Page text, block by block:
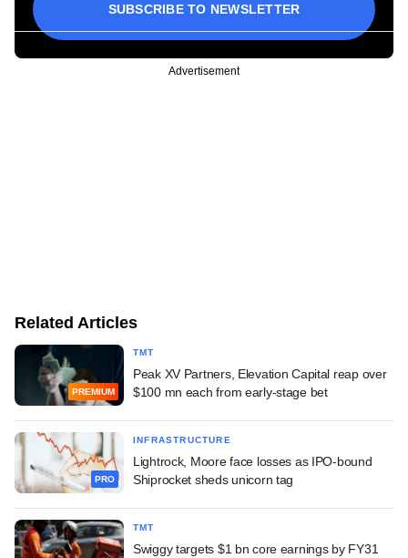
SUBSCRIBE TO NEWSLETTER
Advertisement
Related Articles
PREMIUM
TMT
Peak XV Partners, Elevation Capital reap over
$100 mn each from early-stage bet
PRO
INFRASTRUCTURE
Lightrock, Moore face losses as IPO-bound
Shiprocket sheds unicorn tag
TMT
Swiggy targets $1 bn core earnings by FY31